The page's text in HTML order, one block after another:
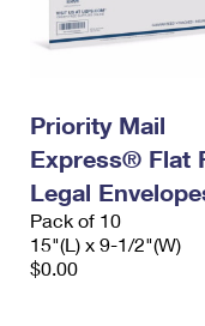
Priority Mail
Express® Flat
Legal
Pack of 10
15"(L) x 9-1/2"(W)
$0.00